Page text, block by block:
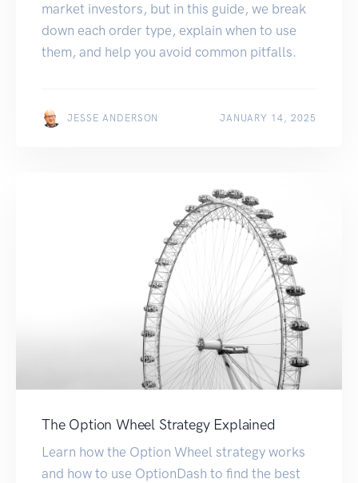
market investors, but in this guide, we break
down each order type, explain when to use
them, and help you avoid common pitfalls.
JESSE ANDERSON JANUARY 14, 2025
The Option Wheel Strategy Explained
Learn how the Option Wheel strategy works
and how to use OptionDash to find the best